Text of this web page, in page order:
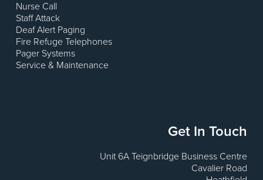
Nurse Call
Staff Attack
Deaf Alert Paging
Fire Refuge Telephones
Pager Systems
Service & Maintenance
Get In Touch
Unit 6A Teignbridge Business Centre
Cavalier Road